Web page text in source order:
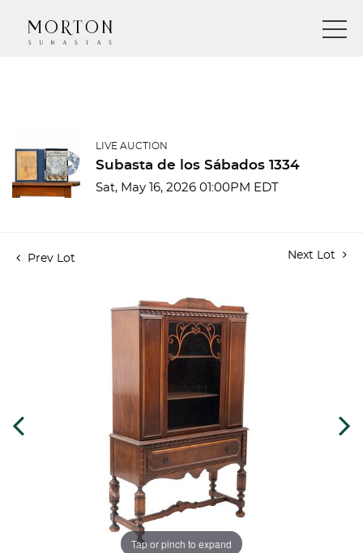
LIVE AUCTION
Subasta de los Sábados 1334
Sat, May 16, 2026 01:00PM EDT
Prev Lot Next Lot
Tap or pinch to expand